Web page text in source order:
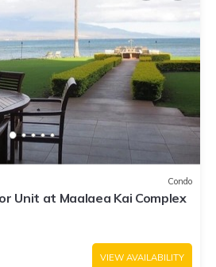
Condo
Unit at Maalaea Kai Complex
VIEW AVAILABILITY